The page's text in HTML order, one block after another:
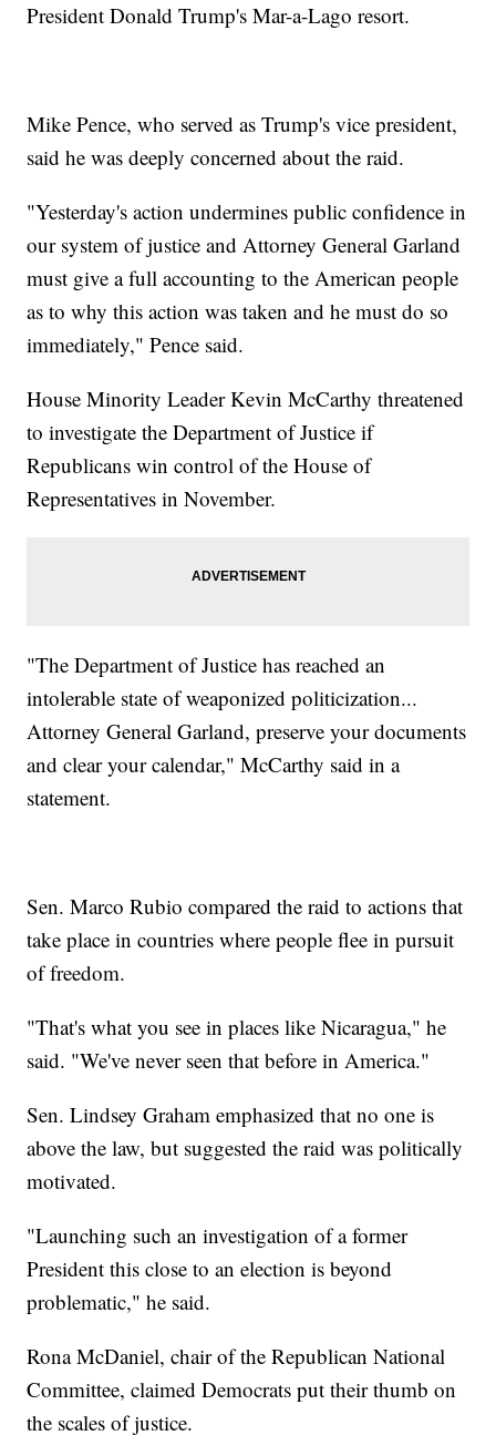
President Donald Trump's Mar-a-Lago resort.
Mike Pence, who served as Trump's vice president,
said he was deeply concerned about the raid.
"Yesterday's action undermines public confidence in
our system of justice and Attorney General Garland
must give a full accounting to the American people
as to why this action was taken and he must do so
immediately," Pence said.
House Minority Leader Kevin McCarthy threatened
to investigate the Department of Justice if
Republicans win control of the House of
Representatives in November.
"The Department of Justice has reached an
intolerable state of weaponized politicization...
Attorney General Garland, preserve your documents
and clear your calendar," McCarthy said in a
statement.
Sen. Marco Rubio compared the raid to actions that
take place in countries where people flee in pursuit
of freedom.
"That's what you see in places like Nicaragua," he
said. "We've never seen that before in America."
Sen. Lindsey Graham emphasized that no one is
above the law, but suggested the raid was politically
motivated.
"Launching such an investigation of a former
President this close to an election is beyond
problematic," he said.
Rona McDaniel, chair of the Republican National
Committee, claimed Democrats put their thumb on
the scales of justice.